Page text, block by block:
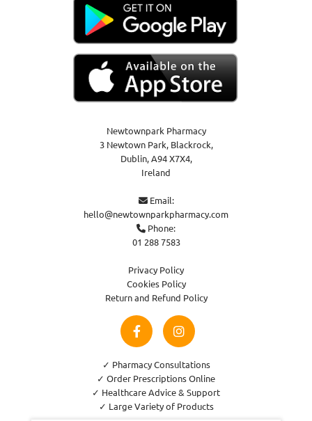
Newtownpark Pharmacy
3 Newtown Park, Blackrock,
Dublin,A94 X7X4,
Ireland
Email:
hello@newtownparkpharmacy.com
 Phone:
01 288 7583
Privacy Policy
Cookies Policy
Return and Refund Policy
✓ Pharmacy Consultations
✓ Order Prescriptions Online
✓ Healthcare Advice & Support
✓ Large Variety of Products